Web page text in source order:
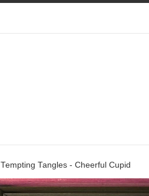
Tempting Tangles - Cheerful Cupid